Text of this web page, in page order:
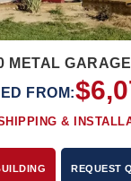
METAL
FROM:$
&
REQUEST